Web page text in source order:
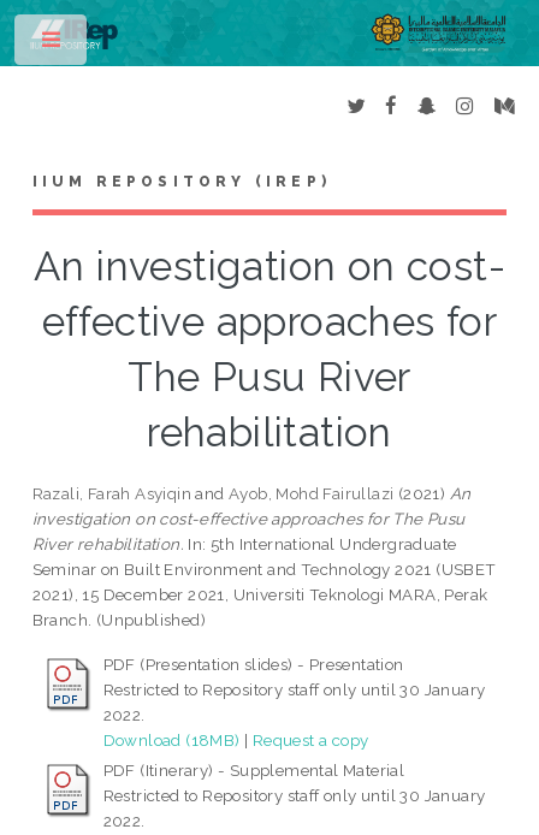
IIUM REPOSITORY (IREP)
An investigation on cost-
effective approaches for
The Pusu River
rehabilitation
Razali, Farah Asyiqin andAyob, Mohd Fairullazi (2021) An
investigation on cost-effective approaches for The Pusu
River rehabilitation. In: 5th International Undergraduate
Seminar on Built Environment and Technology 2021 (USBET
2021), 15 December 2021, Universiti Teknologi MARA, Perak
Branch. (Unpublished)
PDF (Presentation slides) - Presentation
Restricted to Repository staff only until 30 January
2022.
Download (18MB) | Request a copy
PDF (Itinerary) - Supplemental Material
Restricted to Repository staff only until 30 January
2022.
Toggle